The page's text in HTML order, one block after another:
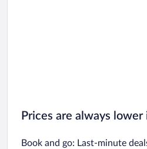
Prices are always lower
Book and go: Last-minute